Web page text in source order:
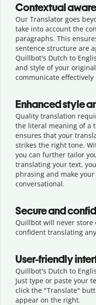
Contextual
Our Translator goes
take into account the
paragraphs. This
sentence structure are
Quillbot's Dutch to
and style of your
communicate
Enhanced style
Quality translation
the literal meaning of a
ensures that your
strikes the right tone.
you can further tailor
translating your text,
phrasing and make
conversational.
Secure and
Quillbot will never store
confident translating
User-friendly
Quillbot's Dutch to
Just type or paste your
click the "Translate"
appear on the right.